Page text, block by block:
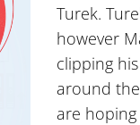
Turek.
however
clipping
around
are